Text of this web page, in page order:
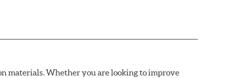
materials. Whether you are looking to improve